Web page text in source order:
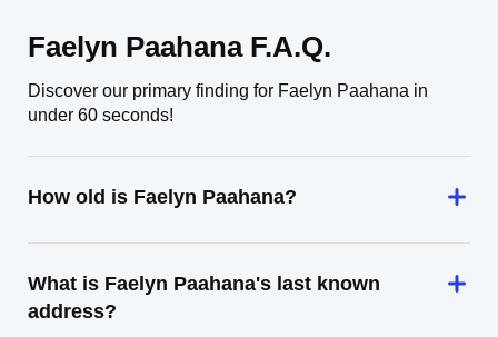
Faelyn Paahana F.A.Q.
Discover our primary finding for Faelyn Paahana in
under 60 seconds!
How old is Faelyn Paahana?
What is Faelyn Paahana's last known
address?